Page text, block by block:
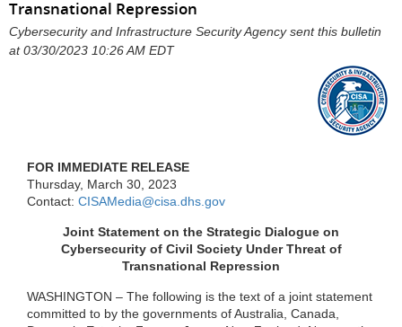
Transnational Repression
Cybersecurity and Infrastructure Security Agency sent this bulletin
at 03/30/2023 10:26 AM EDT
FOR IMMEDIATE RELEASE
Thursday, March 30, 2023
Contact: CISAMedia@cisa.dhs.gov
Joint Statement on the Strategic Dialogue on
Cybersecurity of Civil Society Under Threat of
Transnational Repression
WASHINGTON – The following is the text of a joint statement
committed to by the governments of Australia, Canada,